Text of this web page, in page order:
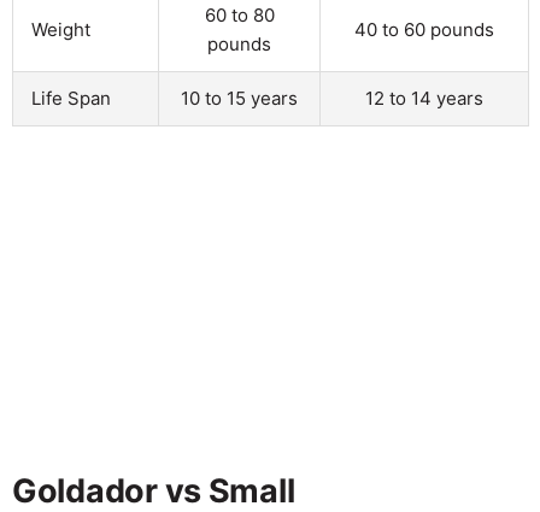
Weight
60 to 80
pounds
40 to 60 pounds
Life Span 10 to 15 years 12 to 14 years
Goldador vs Small